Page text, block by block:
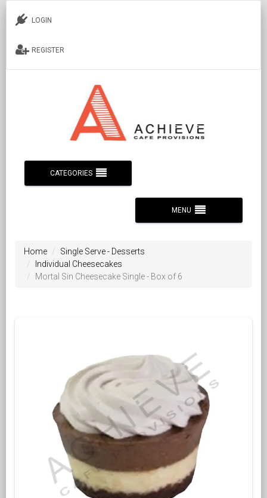
LOGIN
REGISTER
CATEGORIES
MENU
Home
Single Serve - Desserts
Individual Cheesecakes
Mortal Sin Cheesecake Single - Box of 6